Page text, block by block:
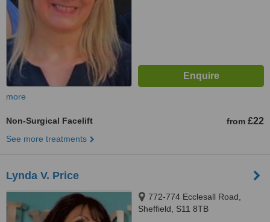
more
Non-Surgical Facelift from £22
See more treatments
Lynda V. Price
772-774 Ecclesall Road,
Sheffield, S11 8TB